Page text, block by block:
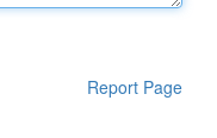
Report Page